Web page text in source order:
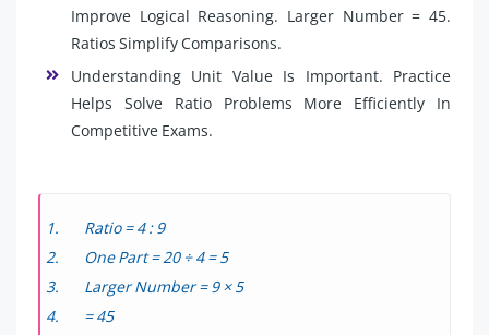
Improve Logical Reasoning. Larger Number = 45.
Ratios Simplify Comparisons.
Understanding Unit Value Is Important. Practice
Helps Solve Ratio Problems More Efficiently In
Competitive Exams.
Ratio = 4 : 9
One Part = 20 ÷ 4 = 5
Larger Number = 9 × 5
= 45